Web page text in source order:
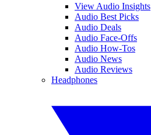
View Audio Insights
Audio Best Picks
Audio Deals
Audio Face-Offs
Audio How-Tos
Audio News
Audio Reviews
Headphones